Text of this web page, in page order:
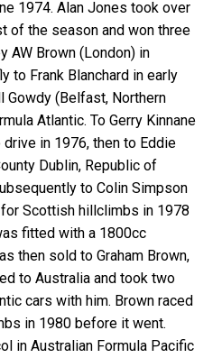
1974. Alan Jones took over
of the season and won three
AW Brown (London) in
to Frank Blanchard in early
Gowdy (Belfast, Northern
Atlantic. To Gerry Kinnane
in 1976, then to Eddie
Dublin, Republic of
to Colin Simpson
Scottish hillclimbs in 1978
fitted with a 1800cc
then sold to Graham Brown,
to Australia and took two
cars with him. Brown raced
in 1980 before it went.
in Australian Formula Pacific